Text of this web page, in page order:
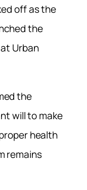
off as the
the
Urban
the
will to make
health
remains